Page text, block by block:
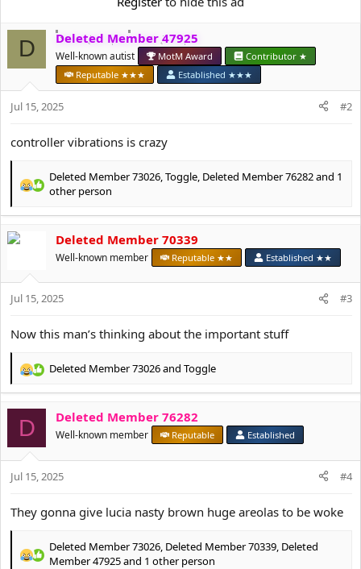
o
n
s
:
D Deleted Member 47925
Well-known autist MotM Award
Contributor ★
Reputable ★★★
Established ★★★
Jul 15, 2025 #2
controller vibrations is crazy
R
a
c
t
n
s
Deleted Member 73026 Toggle Deleted Member 76282and 1
other person
Deleted Member 70339
Well-known member Reputable ★★ Established ★★
Jul 15, 2025 #3
Now this man’s thinking about the important stuff
R
c
t
i
o
n
Deleted Member 73026and Toggle
D Deleted Member 76282
Well-known member Reputable Established
Jul 15, 2025 #4
They gonna give lucia nasty brown huge areolas to be woke
R
Deleted Member 73026 Deleted Member 70339 Deleted
Member 47925and 1 other person